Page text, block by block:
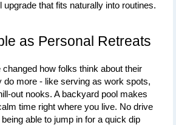
upgrade that fits naturally into routines.
as Personal Retreats
how folks think about their
do more - like serving as work spots,
out nooks. A backyard pool makes
time right where you live. No drive
able to jump in for a quick dip